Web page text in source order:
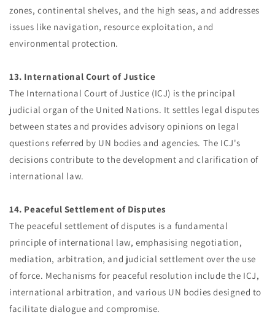
zones, continental shelves, and the high seas, and addresses
issues like navigation, resource exploitation, and
environmental protection.
13. International Court of Justice
The International Court of Justice (ICJ) is the principal
judicial organ of the United Nations. It settles legal disputes
between states and provides advisory opinions on legal
questions referred by UN bodies and agencies. The ICJ's
decisions contribute to the development and clarification of
international law.
14. Peaceful Settlement of Disputes
The peaceful settlement of disputes is a fundamental
principle of international law, emphasising negotiation,
mediation, arbitration, and judicial settlement over the use
of force. Mechanisms for peaceful resolution include the ICJ,
international arbitration, and various UN bodies designed to
facilitate dialogue and compromise.